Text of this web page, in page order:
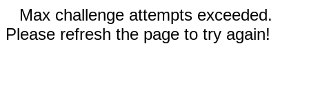
Max challenge attempts exceeded.
Please refresh the page to try again!